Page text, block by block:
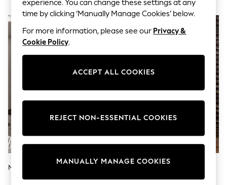
Polo Shirts
Sweatshirts & Jumpers
Coats & Jackets
Underwear
Socks
Multipacks
All Boys Sport & Swimwear
Trainers & Pumps
Joggers
Nike
All Girls Schoolwear
Dresses
Skirts
Natural Bronx Storage Shelf Unit
Bedside Table With LED Light
experience. You can change these settings at any
time by clicking ‘Manually Manage Cookies’ below.
For more information, please see our Privacy &
Cookie Policy.
ACCEPT ALL COOKIES
MANUALLY MANAGE COOKIES
REJECT NON-ESSENTIAL COOKIES